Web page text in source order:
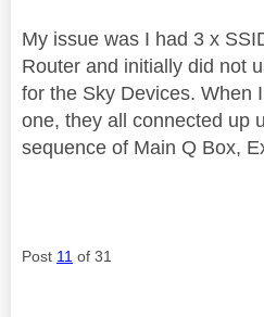
My issue was I had 3 x
Router and initially did not
for the Sky Devices. When
one, they all connected up
sequence of Main Q Box,
Post 11 of 31